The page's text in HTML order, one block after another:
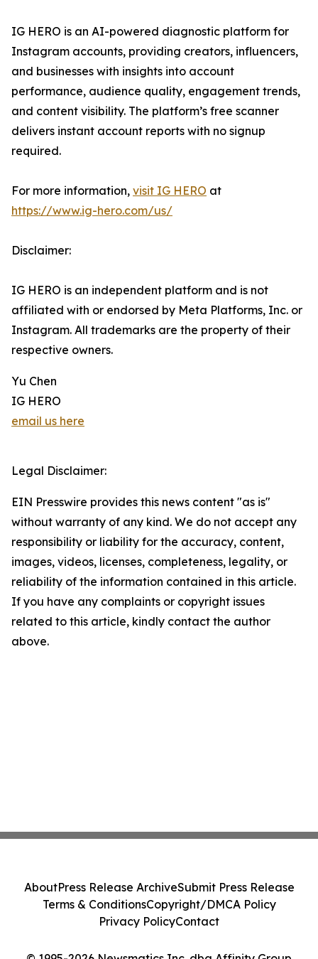
IG HERO is an AI-powered diagnostic platform for
Instagram accounts, providing creators, influencers,
and businesses with insights into account
performance, audience quality, engagement trends,
and content visibility. The platform’s free scanner
delivers instant account reports with no signup
required.
For more information, visit IG HERO at
https://www.ig-hero.com/us/
Disclaimer:
IG HERO is an independent platform and is not
affiliated with or endorsed by Meta Platforms, Inc. or
Instagram. All trademarks are the property of their
respective owners.
Yu Chen
IG HERO
email us here
Legal Disclaimer:
EIN Presswire provides this news content "as is"
without warranty of any kind. We do not accept any
responsibility or liability for the accuracy, content,
images, videos, licenses, completeness, legality, or
reliability of the information contained in this article.
If you have any complaints or copyright issues
related to this article, kindly contact the author
above.
AboutPress Release ArchiveSubmit Press Release
Terms & ConditionsCopyright/DMCA Policy
Privacy PolicyContact